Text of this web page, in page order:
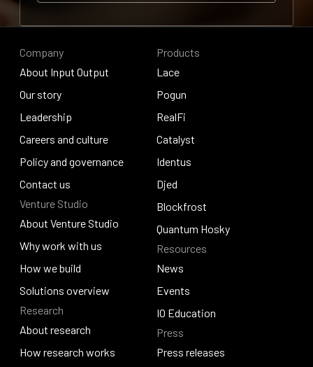
Company
About Input Output
About Input Output
Our story
Our story
Leadership
Leadership
Careers and culture
Careers and culture
Policy and governance
Policy and governance
Contact us
Contact us
Venture Studio
About Venture Studio
About Venture Studio
Why work with us
Why work with us
How we build
How we build
Solutions overview
Solutions overview
Research
About research
About research
How research works
Products
Lace
Lace
Pogun
Pogun
RealFi
RealFi
Catalyst
Catalyst
Identus
Identus
Djed
Djed
Blockfrost
Blockfrost
Quantum Hosky
Quantum Hosky
Resources
News
News
Events
Events
IO Education
IO Education
Press
Press releases